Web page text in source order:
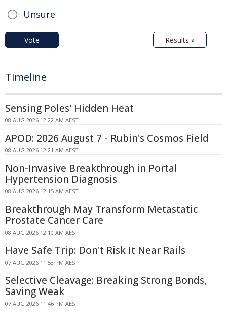
Unsure
Vote Results »
Timeline
Sensing Poles' Hidden Heat
08 AUG 2026 12:22 AM AEST
APOD: 2026 August 7 - Rubin's Cosmos Field
08 AUG 2026 12:21 AM AEST
Non-Invasive Breakthrough in Portal
Hypertension Diagnosis
08 AUG 2026 12:15 AM AEST
Breakthrough May Transform Metastatic
Prostate Cancer Care
08 AUG 2026 12:10 AM AEST
Have Safe Trip: Don't Risk It Near Rails
07 AUG 2026 11:53 PM AEST
Selective Cleavage: Breaking Strong Bonds,
Saving Weak
07 AUG 2026 11:46 PM AEST